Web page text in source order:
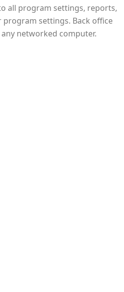
all program settings, reports,
settings. Back office
networked computer.